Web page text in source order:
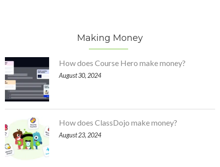
Making Money
How does Course Hero make money?
August 30, 2024
How does ClassDojo make money?
August 23, 2024